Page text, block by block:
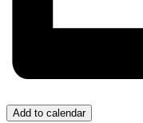
Add to calendar